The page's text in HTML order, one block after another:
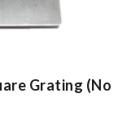
Grating (No